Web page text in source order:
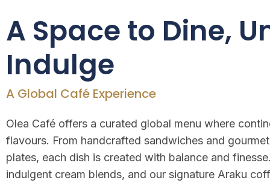
A Space to Dine,
Indulge
A Global Café Experience
Olea Café offers a curated global menu where
flavours. From handcrafted sandwiches and
plates, each dish is created with balance and
indulgent cream blends, and our signature Araku